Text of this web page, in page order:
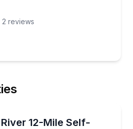
2 reviews
12-Mile Self-
with a shuttle upriver so